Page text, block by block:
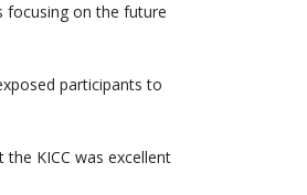
focusing on the future
participants to
KICC was excellent